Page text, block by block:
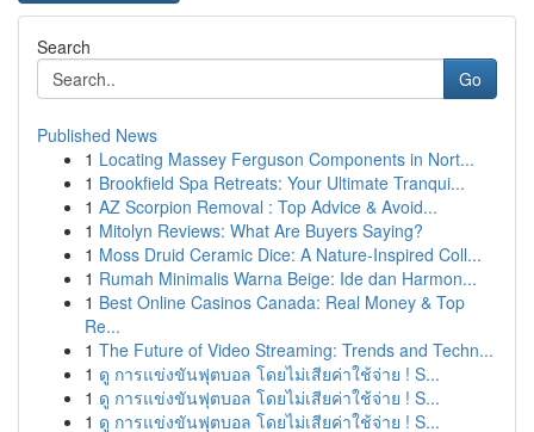
Search
Go
Published News
1 Locating Massey Ferguson Components in Nort...
1 Brookfield Spa Retreats: Your Ultimate Tranqui...
1 AZ Scorpion Removal : Top Advice & Avoid...
1 Mitolyn Reviews: What Are Buyers Saying?
1 Moss Druid Ceramic Dice: A Nature-Inspired Coll...
1 Rumah Minimalis Warna Beige: Ide dan Harmon...
1 Best Online Casinos Canada: Real Money & Top
Re...
1 The Future of Video Streaming: Trends and Techn...
1 ดู การแข่งขันฟุตบอล โดยไม่เสียค่าใช้จ่าย ! S...
1 ดู การแข่งขันฟุตบอล โดยไม่เสียค่าใช้จ่าย ! S...
1 ดู การแข่งขันฟุตบอล โดยไม่เสียค่าใช้จ่าย ! S...